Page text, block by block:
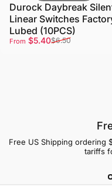
Durock Daybreak
Linear Switches
Lubed (10PCS)
Sale price
From $5.40
Regular price
$6.50
Free US Shipping ordering
tariffs